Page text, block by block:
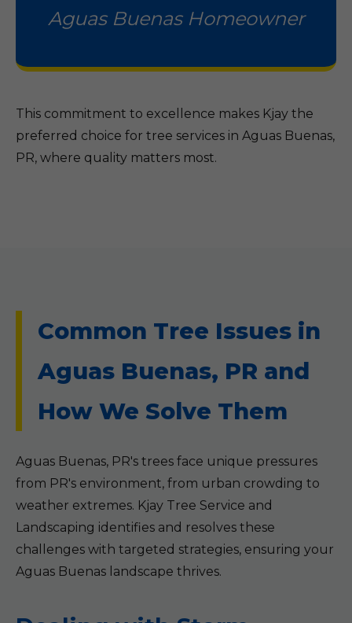
Aguas Buenas Homeowner
This commitment to excellence makes Kjay the
preferred choice for tree services in Aguas Buenas,
PR, where quality matters most.
Common Tree Issues in
Aguas Buenas, PR and
How We Solve Them
Aguas Buenas, PR's trees face unique pressures
from PR's environment, from urban crowding to
weather extremes. Kjay Tree Service and
Landscaping identifies and resolves these
challenges with targeted strategies, ensuring your
Aguas Buenas landscape thrives.